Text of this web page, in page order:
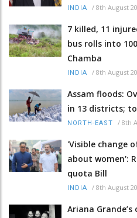
INDIA / 8th August
7 killed, 11
bus rolls into
Chamba
INDIA / 8th August
Assam floods:
in 13 districts;
NORTH-EAST / 8th
'Visible change
about women':
quota Bill
INDIA / 8th August
Ariana